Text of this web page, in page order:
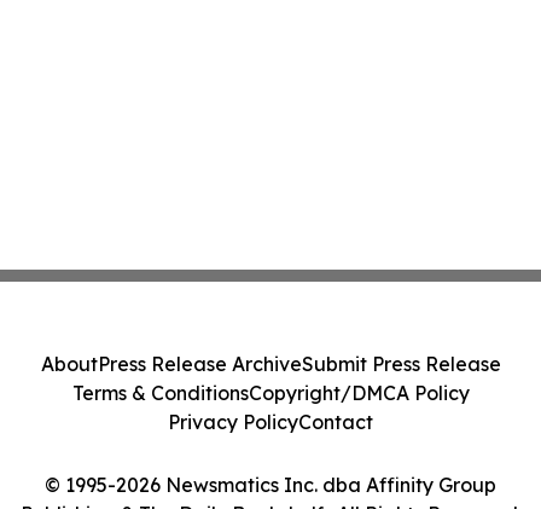
© 1995-2026 Newsmatics Inc. dba Affinity Group
AboutPress Release ArchiveSubmit Press Release
Terms & ConditionsCopyright/DMCA Policy
Privacy PolicyContact